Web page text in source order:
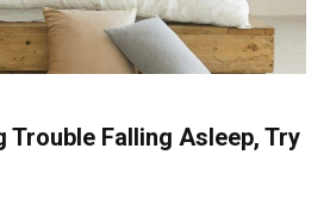
Trouble Falling Asleep, Try